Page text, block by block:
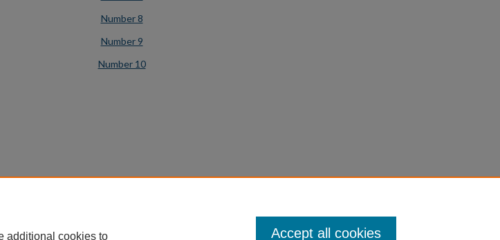
Number 8
Number 9
Number 10
additional cookies to Accept all cookies